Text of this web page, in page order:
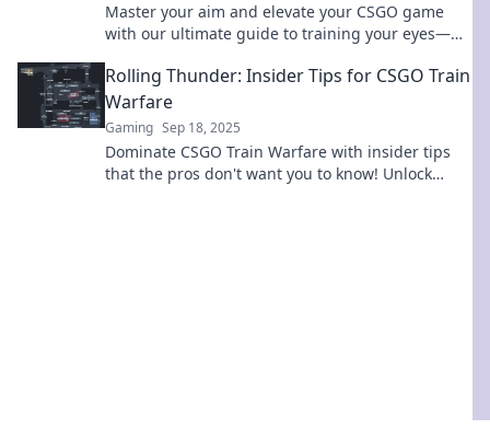
Master your aim and elevate your CSGO game
with our ultimate guide to training your eyes—
Rolling Thunder: Insider Tips for CSGO Train
Warfare
Gaming Sep 18, 2025
Dominate CSGO Train Warfare with insider tips
that the pros don't want you to know! Unlock